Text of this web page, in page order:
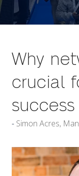
Why
crucial
success
Simon Acres,